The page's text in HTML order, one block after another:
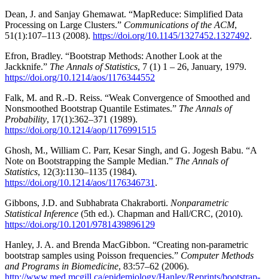
Dean, J. and Sanjay Ghemawat. “MapReduce: Simplified Data
Processing on Large Clusters.” Communications of the ACM,
51(1):107–113 (2008). https://doi.org/10.1145/1327452.1327492.
Efron, Bradley. “Bootstrap Methods: Another Look at the
Jackknife.” The Annals of Statistics, 7 (1) 1 – 26, January, 1979.
https://doi.org/10.1214/aos/1176344552
Falk, M. and R.-D. Reiss. “Weak Convergence of Smoothed and
Nonsmoothed Bootstrap Quantile Estimates.” The Annals of
Probability, 17(1):362–371 (1989).
https://doi.org/10.1214/aop/1176991515
Ghosh, M., William C. Parr, Kesar Singh, and G. Jogesh Babu. “A
Note on Bootstrapping the Sample Median.” The Annals of
Statistics, 12(3):1130–1135 (1984).
https://doi.org/10.1214/aos/1176346731 .
Gibbons, J.D. and Subhabrata Chakraborti. Nonparametric
Statistical Inference (5th ed.). Chapman and Hall/CRC, (2010).
https://doi.org/10.1201/9781439896129
Hanley, J. A. and Brenda MacGibbon. “Creating non-parametric
bootstrap samples using Poisson frequencies.” Computer Methods
and Programs in Biomedicine, 83:57–62 (2006).